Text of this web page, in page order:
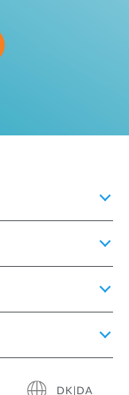
DK|DA